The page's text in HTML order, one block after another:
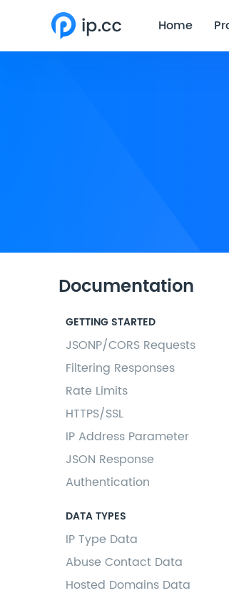
Home
Documentation
GETTING STARTED
JSONP/CORS Requests
Filtering Responses
Rate Limits
HTTPS/SSL
IP Address Parameter
JSON Response
Authentication
DATA TYPES
IP Type Data
Abuse Contact Data
Hosted Domains Data